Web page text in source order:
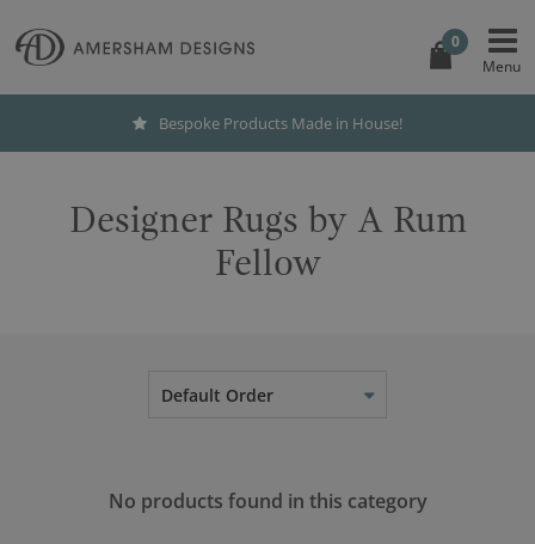
0
Bespoke Products Made in House!
Designer Rugs by A Rum
Fellow
Default Order
No products found in this category